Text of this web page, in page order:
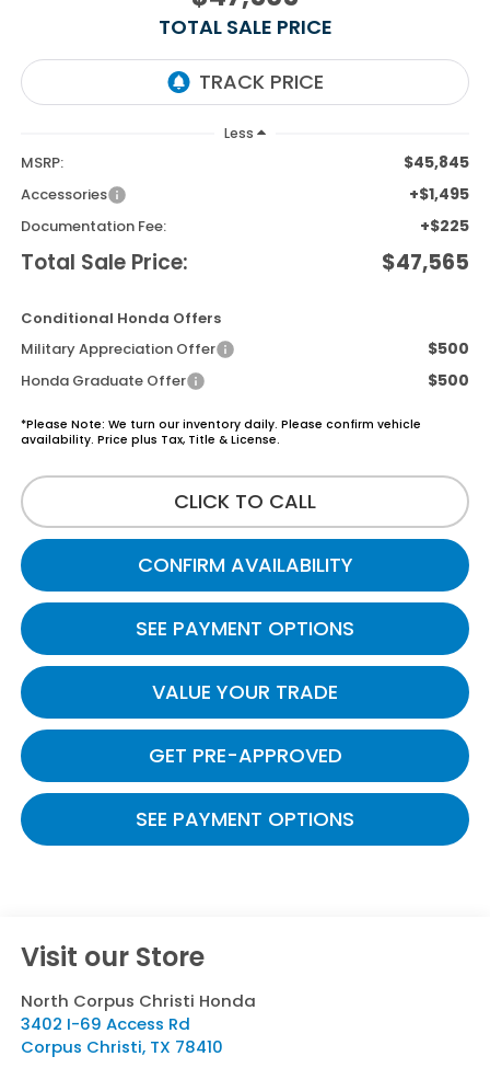
TOTAL SALE PRICE
Less
MSRP: $45,845
Accessories +$1,495
Documentation Fee: +$225
Total Sale Price: $47,565
Conditional Honda Offers
Military Appreciation Offer
$500
Honda Graduate Offer $500
*Please Note: We turn our inventory daily. Please confirm vehicle
availability. Price plus Tax, Title & License.
CLICK TO CALL
CONFIRM AVAILABILITY
SEE PAYMENT OPTIONS
VALUE YOUR TRADE
GET PRE-APPROVED
SEE PAYMENT OPTIONS
Visit our Store
North Corpus Christi Honda
3402 I-69 Access Rd
Corpus Christi, TX 78410